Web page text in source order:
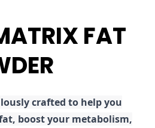
FAT
crafted to help you
boost your metabolism,